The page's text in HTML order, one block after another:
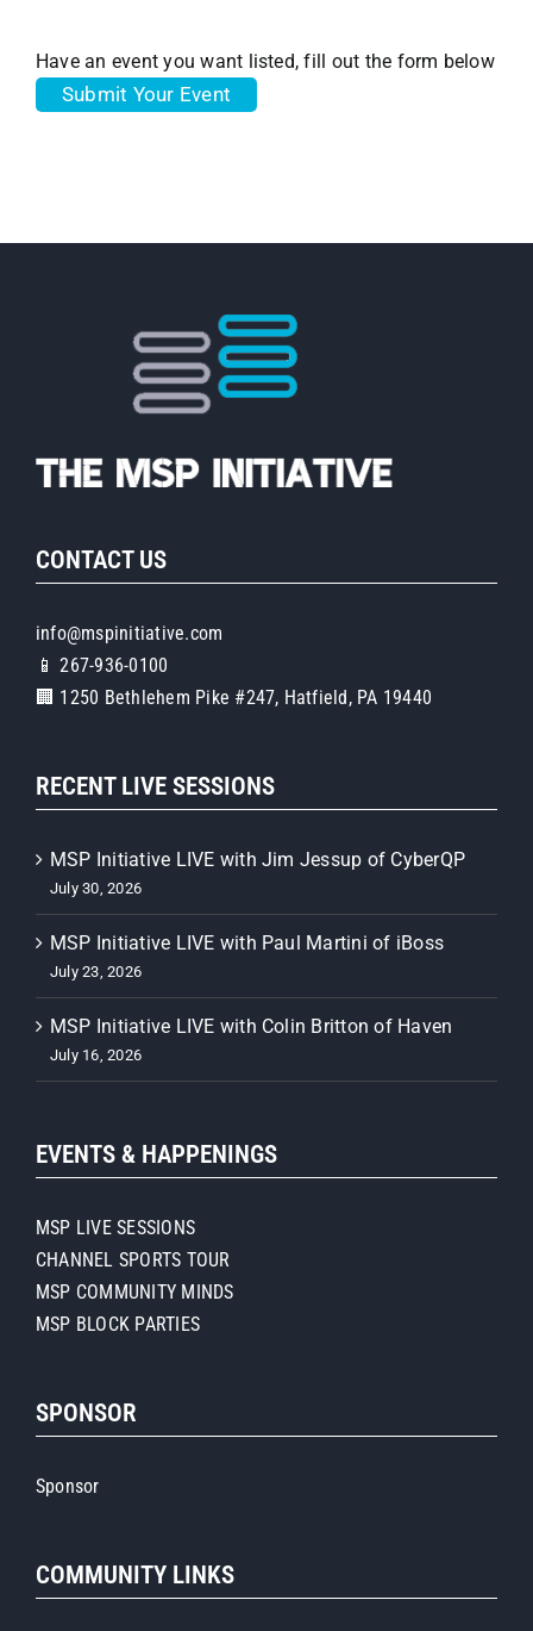
Have an event you want listed, fill out the form below
Submit Your Event
CONTACT US
info@mspinitiative.com
📱 267-936-0100
🏢 1250 Bethlehem Pike #247, Hatfield, PA 19440
RECENT LIVE SESSIONS
MSP Initiative LIVE with Jim Jessup of CyberQP
July 30, 2026
MSP Initiative LIVE with Paul Martini of iBoss
July 23, 2026
MSP Initiative LIVE with Colin Britton of Haven
July 16, 2026
EVENTS & HAPPENINGS
MSP LIVE SESSIONS
CHANNEL SPORTS TOUR
MSP COMMUNITY MINDS
MSP BLOCK PARTIES
SPONSOR
Sponsor
COMMUNITY LINKS